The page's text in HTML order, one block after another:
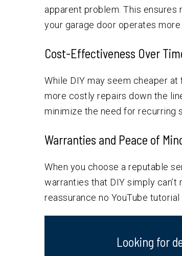
apparent problem. This
your garage door operates more
Cost-Effectiveness Over
While DIY may seem cheaper
more costly repairs down the
minimize the need for recurring
Warranties and Peace of
When you choose a reputable
warranties that DIY simply can’t
reassurance no YouTube tutorial
Looking for